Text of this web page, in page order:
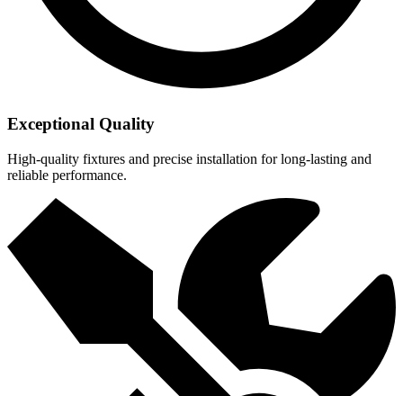
Exceptional Quality
High-quality fixtures and precise installation for long-lasting and
reliable performance.